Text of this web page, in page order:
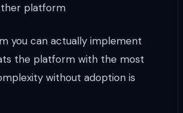
platform
you can actually implement
the platform with the most
without adoption is